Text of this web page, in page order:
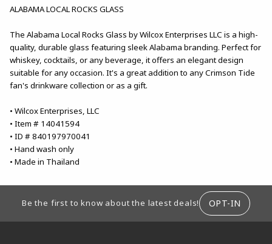
ALABAMA LOCAL ROCKS GLASS
The Alabama Local Rocks Glass by Wilcox Enterprises LLC is a high-
quality, durable glass featuring sleek Alabama branding. Perfect for
whiskey, cocktails, or any beverage, it offers an elegant design
suitable for any occasion. It's a great addition to any Crimson Tide
fan's drinkware collection or as a gift.
• Wilcox Enterprises, LLC
• Item # 14041594
• ID # 840197970041
• Hand wash only
• Made in Thailand
Be the first to know about the latest deals! OPT-IN